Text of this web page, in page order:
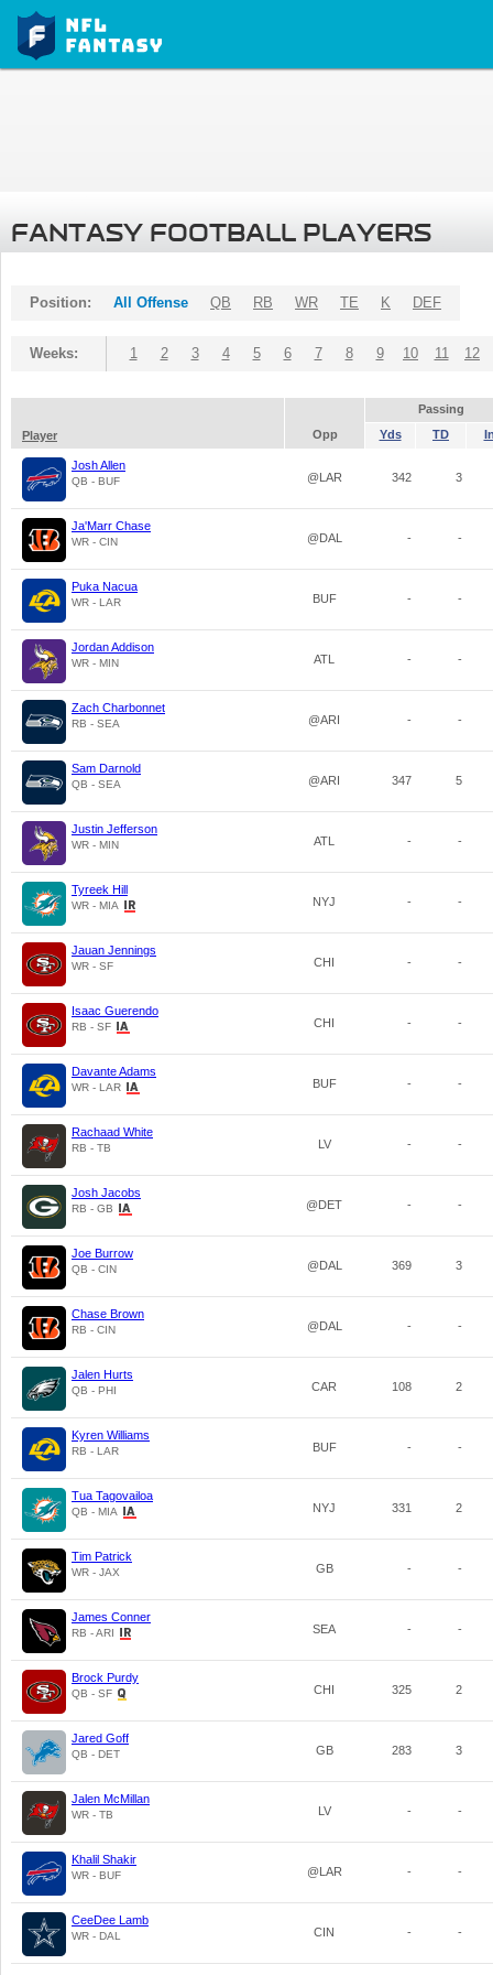
FANTASY FOOTBALL PLAYERS
Position: All Offense QB RB WR TE K DEF
Weeks: 1 2 3 4 5 6 7 8 9 10 11 12
Passing
Player
Opp Yds TD
Josh Allen
QB - BUF @LAR 342 3
Ja'Marr Chase
WR - CIN @DAL - -
Puka Nacua
WR - LAR BUF - -
Jordan Addison
WR - MIN ATL - -
Zach Charbonnet
RB - SEA @ARI - -
Sam Darnold
QB - SEA @ARI 347 5
Justin Jefferson
WR - MIN ATL - -
Tyreek Hill
WR - MIA NYJ - -
Jauan Jennings
WR - SF CHI - -
Isaac Guerendo
RB - SF CHI - -
Davante Adams
WR - LAR BUF - -
Rachaad White
RB - TB LV - -
Josh Jacobs
RB - GB @DET - -
Joe Burrow
QB - CIN @DAL 369 3
Chase Brown
RB - CIN @DAL - -
Jalen Hurts
QB - PHI CAR 108 2
Kyren Williams
RB - LAR BUF - -
Tua Tagovailoa
QB - MIA NYJ 331 2
Tim Patrick
WR - JAX GB - -
James Conner
RB - ARI SEA - -
Brock Purdy
QB - SF CHI 325 2
Jared Goff
QB - DET GB 283 3
Jalen McMillan
WR - TB LV - -
Khalil Shakir
WR - BUF @LAR - -
CeeDee Lamb
WR - DAL CIN - -